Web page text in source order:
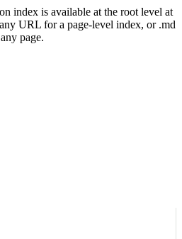
index is available at the root level at
URL for a page-level index, or .md
page.